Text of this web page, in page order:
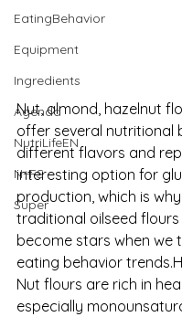
EatingBehavior
Equipment
Ingredients
Agenda
NutriLifeEN
N+FS
Super
Nut, almond, hazelnut
offer several nutritional
different flavors and
interesting option for
production, which is
traditional oilseed flours
become stars when we
eating behavior
Nut flours are rich in
especially